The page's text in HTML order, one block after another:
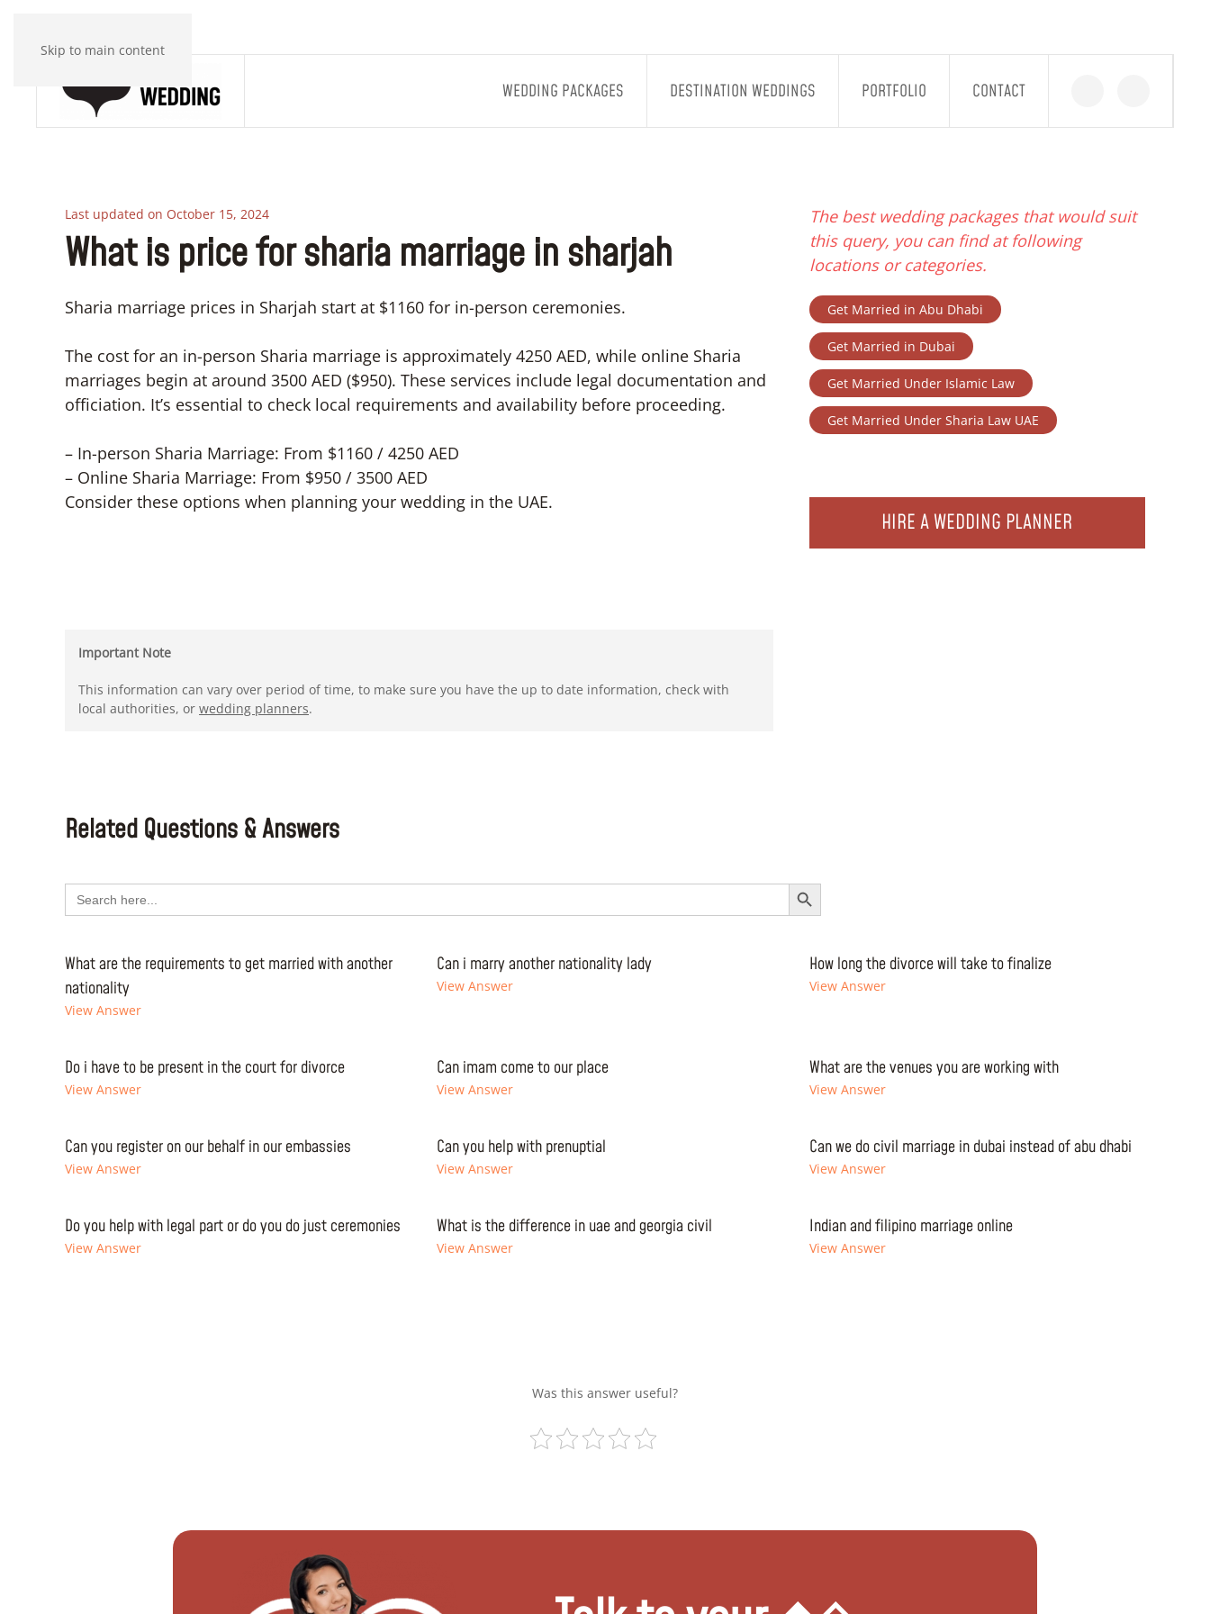
Skip to main content
WEDDING PACKAGES DESTINATION WEDDINGS PORTFOLIO CONTACT
Last updated on October 15, 2024
What is price for sharia marriage in sharjah
Sharia marriage prices in Sharjah start at $1160 for in-person ceremonies.
The cost for an in-person Sharia marriage is approximately 4250 AED, while online Sharia
marriages begin at around 3500 AED ($950). These services include legal documentation and
officiation. It’s essential to check local requirements and availability before proceeding.
– In-person Sharia Marriage: From $1160 / 4250 AED
– Online Sharia Marriage: From $950 / 3500 AED
Consider these options when planning your wedding in the UAE.
The best wedding packages that would suit
this query, you can find at following
locations or categories.
Get Married in Abu Dhabi
Get Married in Dubai
Get Married Under Islamic Law
Get Married Under Sharia Law UAE
HIRE A WEDDING PLANNER
Important Note
This information can vary over period of time, to make sure you have the up to date information, check with
local authorities, or wedding planners.
Related Questions & Answers
Search
for:
Search Button
What are the requirements to get married with another
nationality
View Answer
Can i marry another nationality lady
View Answer
How long the divorce will take to finalize
View Answer
Do i have to be present in the court for divorce
View Answer
Can imam come to our place
View Answer
What are the venues you are working with
View Answer
Can you register on our behalf in our embassies
View Answer
Can you help with prenuptial
View Answer
Can we do civil marriage in dubai instead of abu dhabi
View Answer
Do you help with legal part or do you do just ceremonies
View Answer
What is the difference in uae and georgia civil
View Answer
Indian and filipino marriage online
View Answer
Was this answer useful?